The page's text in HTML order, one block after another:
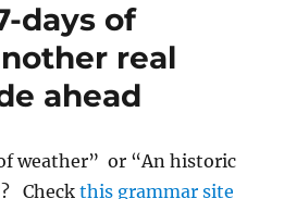
days of
real
ahead
weather” or “An historic
Checkthis grammar site